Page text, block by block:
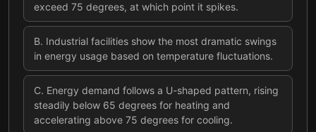
exceed 75 degrees, at which point it spikes.
B. Industrial facilities show the most dramatic swings
in energy usage based on temperature fluctuations.
C. Energy demand follows a U-shaped pattern, rising
steadily below 65 degrees for heating and
accelerating above 75 degrees for cooling.